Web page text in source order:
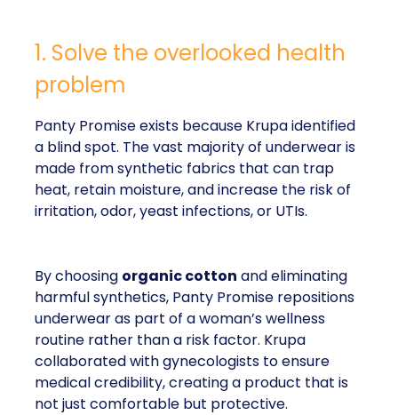
1. Solve the overlooked health
problem
Panty Promise exists because Krupa identified
a blind spot. The vast majority of underwear is
made from synthetic fabrics that can trap
heat, retain moisture, and increase the risk of
irritation, odor, yeast infections, or UTIs.
By choosing organic cotton and eliminating
harmful synthetics, Panty Promise repositions
underwear as part of a woman’s wellness
routine rather than a risk factor. Krupa
collaborated with gynecologists to ensure
medical credibility, creating a product that is
not just comfortable but protective.